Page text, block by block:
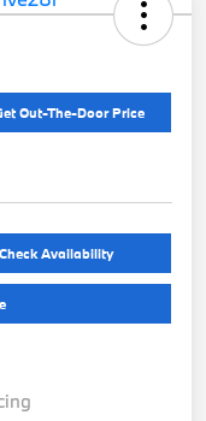
Out-The-Door Price
Check Availability